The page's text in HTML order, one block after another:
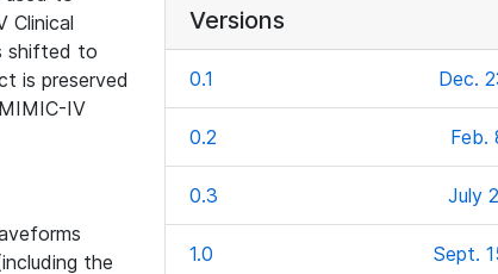
Clinical
shifted to
is preserved
IV
the
Versions
0.1 Dec.
0.2 Feb.
0.3 July
1.0 Sept.